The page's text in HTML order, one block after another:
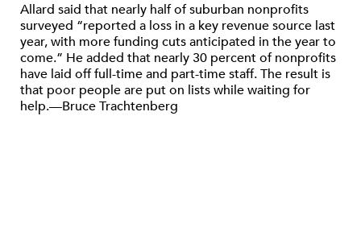
Allard said that nearly half of suburban nonprofits
surveyed “reported a loss in a key revenue source last
year, with more funding cuts anticipated in the year to
come.” He added that nearly 30 percent of nonprofits
have laid off full-time and part-time staff. The result is
that poor people are put on lists while waiting for
help.—Bruce Trachtenberg